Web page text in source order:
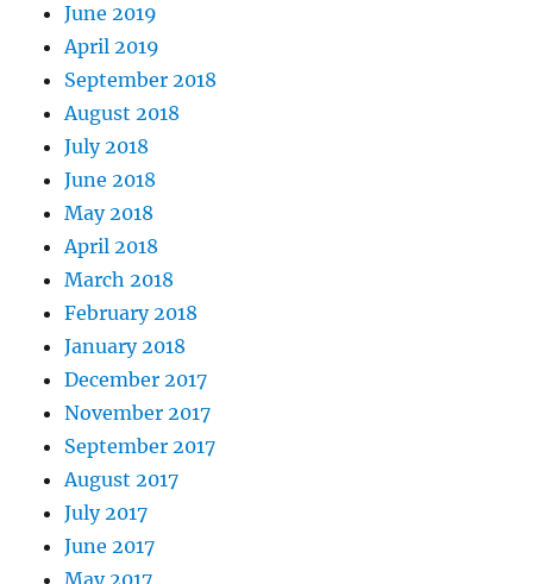
June 2019
April 2019
September 2018
August 2018
July 2018
June 2018
May 2018
April 2018
March 2018
February 2018
January 2018
December 2017
November 2017
September 2017
August 2017
July 2017
June 2017